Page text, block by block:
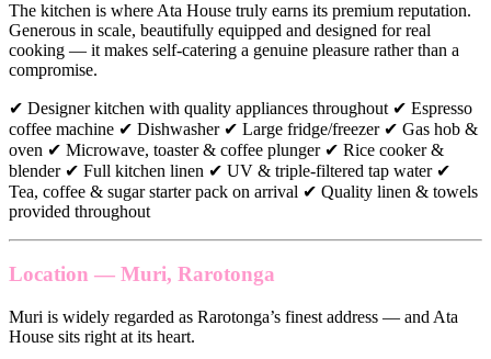
The kitchen is where Ata House truly earns its premium reputation.
Generous in scale, beautifully equipped and designed for real
cooking — it makes self-catering a genuine pleasure rather than a
compromise.
✔ Designer kitchen with quality appliances throughout ✔ Espresso
coffee machine ✔ Dishwasher ✔ Large fridge/freezer ✔ Gas hob &
oven ✔ Microwave, toaster & coffee plunger ✔ Rice cooker &
blender ✔ Full kitchen linen ✔ UV & triple-filtered tap water ✔
Tea, coffee & sugar starter pack on arrival ✔ Quality linen & towels
provided throughout
Location — Muri, Rarotonga
Muri is widely regarded as Rarotonga’s finest address — and Ata
House sits right at its heart.